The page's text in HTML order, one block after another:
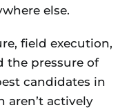
else.
field execution,
the pressure of
candidates in
actively